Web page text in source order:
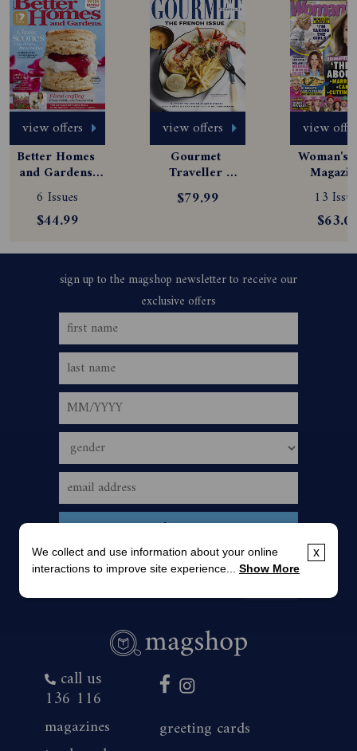
view offers
Better Homes
and Gardens
Magazine
Subscription
6 Issues
$44.99
view offers
Gourmet
Traveller
Magazine
Subscription
$79.99
view
Woman's
13
call us
136 116
magazines
greeting cards
x
We collect and use information about your online
interactions to improve site experience... Show More